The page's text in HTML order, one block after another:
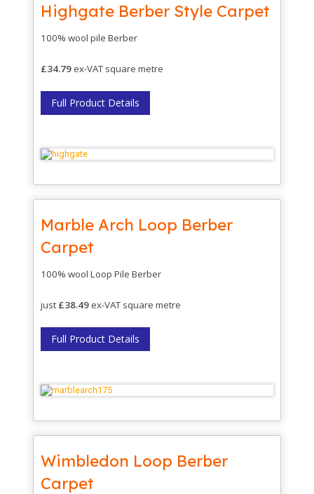
Highgate Berber Style Carpet
100% wool pile Berber
£34.79ex-VAT square metre
Full Product Details
Marble Arch Loop Berber
Carpet
100% wool Loop Pile Berber
just £38.49ex-VAT square metre
Full Product Details
Wimbledon Loop Berber
Carpet